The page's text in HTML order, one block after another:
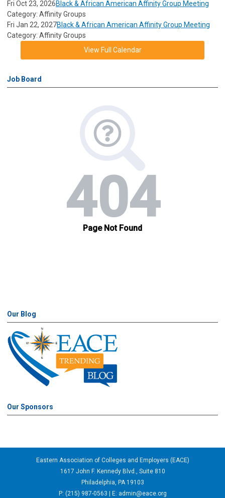
Fri Oct 23, 2026Black & African American Affinity Group Meeting
Category: Affinity Groups
Fri Jan 22, 2027Black & African American Affinity Group Meeting
Category: Affinity Groups
View Full Calendar
Job Board
Our Blog
Our Sponsors
Eastern Association of Colleges and Employers (EACE)
1617 John F. Kennedy Blvd., Suite 810
Philadelphia, PA 19103
P: (215) 987-0563 | E: admin@eace.org